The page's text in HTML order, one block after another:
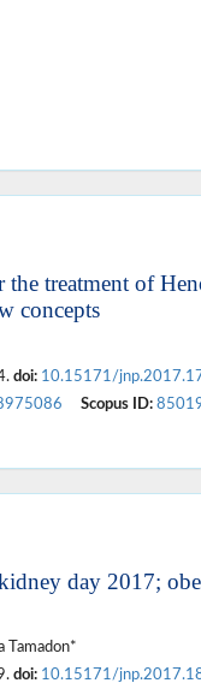
treatment of
concepts
doi: 10.15171/
Scopus ID:
day 2017;
Tamadon*
doi: 10.15171/